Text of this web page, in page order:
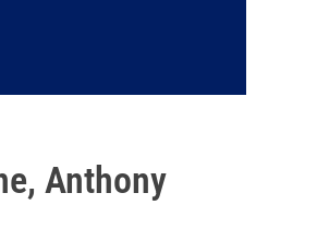
Anthony